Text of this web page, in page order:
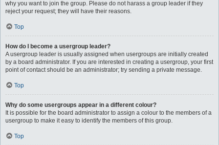
why you want to join the group. Please do not harass a group leader if they
reject your request; they will have their reasons.
Top
How do I become a usergroup leader?
A usergroup leader is usually assigned when usergroups are initially created
by a board administrator. If you are interested in creating a usergroup, your first
point of contact should be an administrator; try sending a private message.
Top
Why do some usergroups appear in a different colour?
It is possible for the board administrator to assign a colour to the members of a
usergroup to make it easy to identify the members of this group.
Top